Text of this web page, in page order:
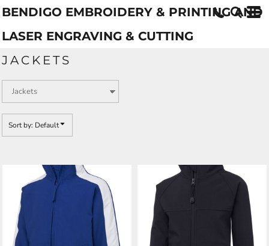
BENDIGO EMBROIDERY & PRINTING AND
LASER ENGRAVING & CUTTING
JACKETS
Sort by: Default
Default
Date Added